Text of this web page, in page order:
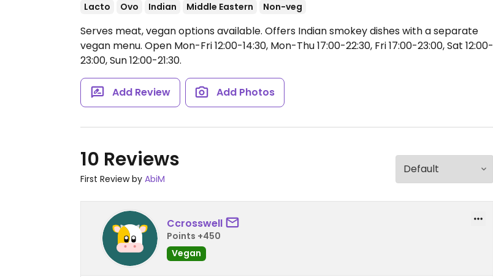
Lacto Ovo Indian Middle Eastern Non-veg
Serves meat, vegan options available. Offers Indian smokey dishes with a separate
vegan menu. Open Mon-Fri 12:00-14:30, Mon-Thu 17:00-22:30, Fri 17:00-23:00, Sat 12:00-
23:00, Sun 12:00-21:30.
Add Review Add Photos
10 Reviews
First Review by AbiM
Ccrosswell
Points +450
Vegan